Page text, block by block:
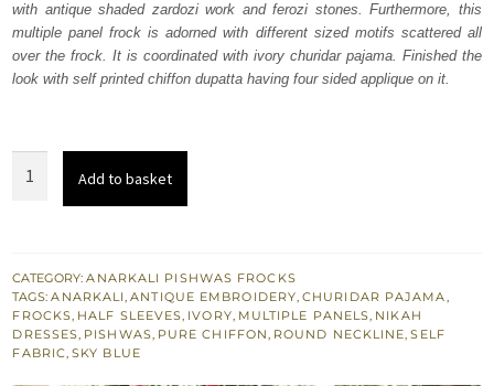
233,772.
140,263.
with antique shaded zardozi work and ferozi stones. Furthermore, this
multiple panel frock is adorned with different sized motifs scattered all
over the frock. It is coordinated with ivory churidar pajama. Finished the
look with self printed chiffon dupatta having four sided applique on it.
Pishwas
Nikah
Engagement
quantity
Add to basket
CATEGORY:ANARKALI PISHWAS FROCKS
TAGS:ANARKALI,ANTIQUE EMBROIDERY,CHURIDAR PAJAMA,
FROCKS, HALF SLEEVES, IVORY, MULTIPLE PANELS, NIKAH
DRESSES, PISHWAS, PURE CHIFFON, ROUND NECKLINE,SELF
FABRIC,SKY BLUE